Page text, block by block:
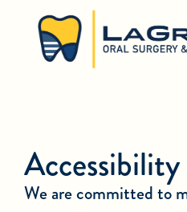
We are committed to